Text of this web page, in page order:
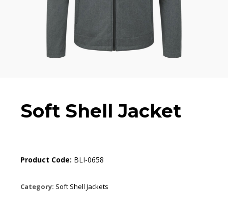
Soft Shell Jacket
Product Code: BLI-0658
Category: Soft Shell Jackets